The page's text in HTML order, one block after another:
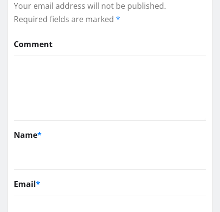
Your email address will not be published.
Required fields are marked *
Comment
Name*
Email*